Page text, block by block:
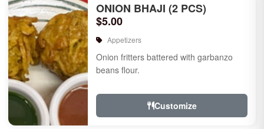
ONION BHAJI (2 PCS)
$5.00
Appetizers
Onion fritters battered with garbanzo
beans flour.
Customize